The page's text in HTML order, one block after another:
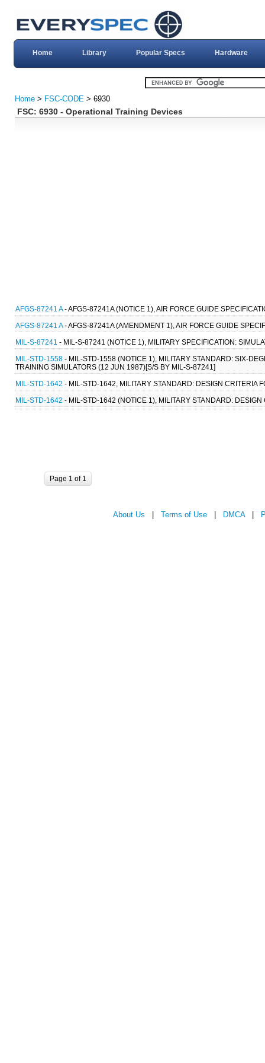
Home Library Popular Specs Hardware
Home > FSC-CODE > 6930
FSC: 6930 - Operational Training Devices
AFGS-87241 A- AFGS-87241A (NOTICE 1), AIR FORCE GUIDE
AFGS-87241 A- AFGS-87241A (AMENDMENT 1), AIR FORCE GUIDE
MIL-S-87241 - MIL-S-87241 (NOTICE 1), MILITARY SPECIFICATION:
MIL-STD-1558 - MIL-STD-1558 (NOTICE 1), MILITARY STANDARD: SIX-
TRAINING SIMULATORS (12 JUN 1987)[S/S BY MIL-S-87241]
MIL-STD-1642 - MIL-STD-1642, MILITARY STANDARD: DESIGN CRITERIA
MIL-STD-1642 - MIL-STD-1642 (NOTICE 1), MILITARY STANDARD:
Page 1 of 1
About Us Terms of Use DMCA|